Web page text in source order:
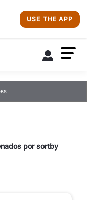
USE THE APP
por sortby